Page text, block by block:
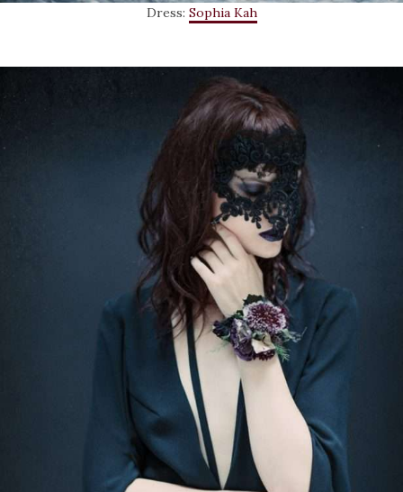
Dress: Sophia Kah